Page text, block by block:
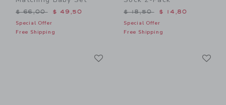
Price reduced from $ 66,00 to
$ 66,00 $ 49,50
Special Offer
Free Shipping
Price reduced from $
$ 18,50 $ 14,80
Special Offer
Free Shipping